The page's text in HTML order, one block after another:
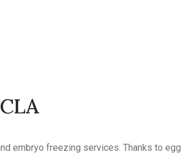
embryo freezing services. Thanks to egg